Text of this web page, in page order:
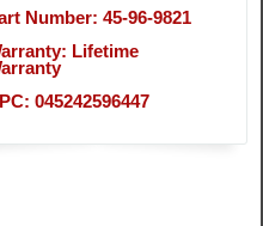
Number: 45-96-9821
Lifetime
045242596447